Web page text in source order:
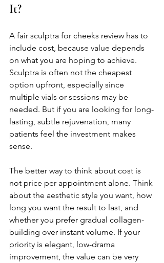
It?
A fair sculptra for cheeks review has to
include cost, because value depends
on what you are hoping to achieve.
Sculptra is often not the cheapest
option upfront, especially since
multiple vials or sessions may be
needed. But if you are looking for long-
lasting, subtle rejuvenation, many
patients feel the investment makes
sense.
The better way to think about cost is
not price per appointment alone. Think
about the aesthetic style you want, how
long you want the result to last, and
whether you prefer gradual collagen-
building over instant volume. If your
priority is elegant, low-drama
improvement, the value can be very